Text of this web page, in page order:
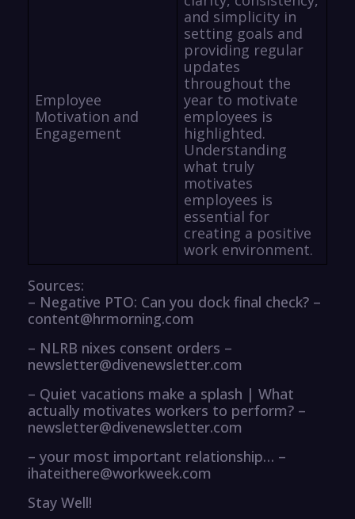
Employee
Motivation and
Engagement
and simplicity in
setting goals and
providing regular
updates
throughout the
year to motivate
employees is
highlighted.
Understanding
what truly
motivates
employees is
essential for
creating a positive
work environment.
Sources:
– Negative PTO: Can you dock final check? –
content@hrmorning.com
– NLRB nixes consent orders –
newsletter@divenewsletter.com
– Quiet vacations make a splash | What
actually motivates workers to perform? –
newsletter@divenewsletter.com
– your most important relationship… –
ihateithere@workweek.com
Stay Well!